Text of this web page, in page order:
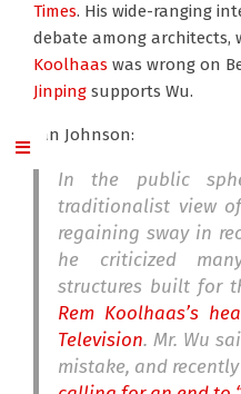
Times. His wide-ranging
debate among architects,
Koolhaas was wrong on
Jinping supports Wu.
Ian Johnson:
In the public
traditionalist view
regaining sway in
he criticized
structures built for
Rem Koolhaas’s
Television. Mr. Wu
mistake, and